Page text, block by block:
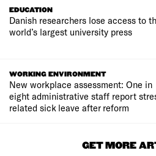
EDUCATION
Danish researchers lose access to
world’s largest university press
WORKING ENVIRONMENT
New workplace assessment: One in
eight administrative staff report
related sick leave after reform
GET MORE